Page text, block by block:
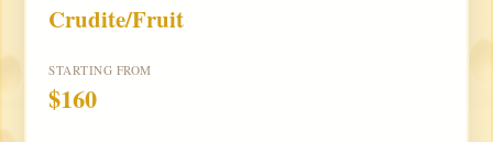
Crudite/Fruit
STARTING FROM
$160